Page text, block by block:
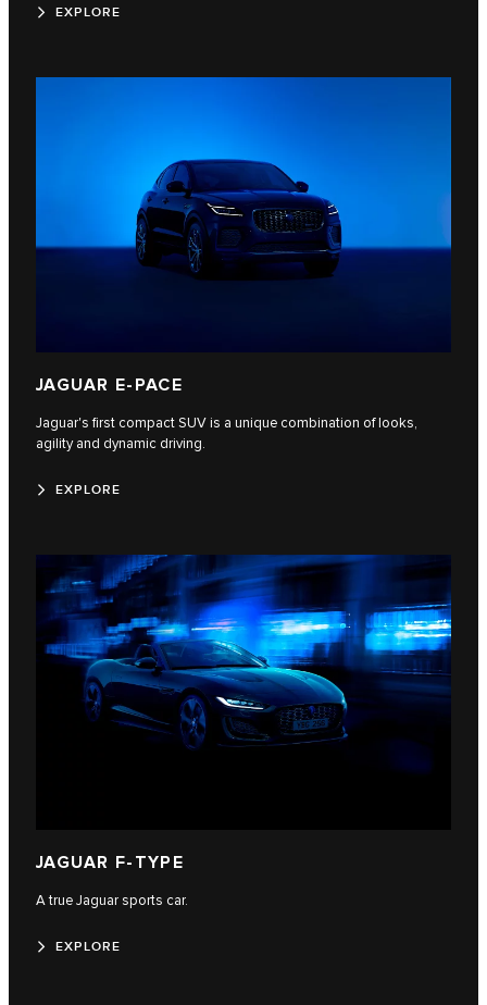
EXPLORE
JAGUAR E-PACE
Jaguar's first compact SUV is a unique combination of looks,
agility and dynamic driving.
EXPLORE
JAGUAR F-TYPE
A true Jaguar sports car.
EXPLORE